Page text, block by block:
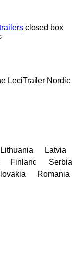
closed box
LeciTrailer Nordic
Lithuania
Latvia
Finland
Serbia
Romania